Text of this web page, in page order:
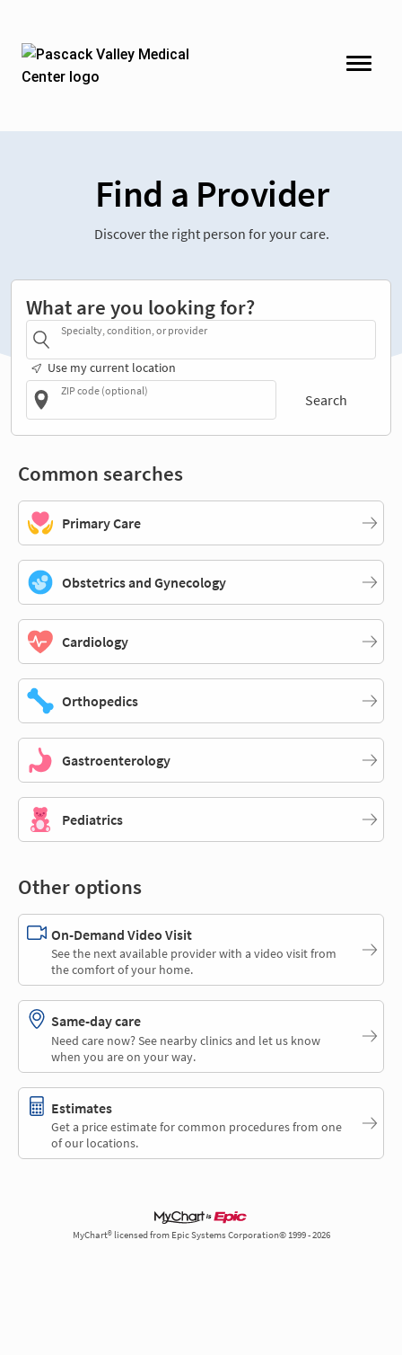
Find a Provider
Discover the right person for your care.
What are you looking for?
Specialty, condition, or provider
Use my current location
ZIP code (optional)
Search
Common searches
Primary Care
Obstetrics and Gynecology
Cardiology
Orthopedics
Gastroenterology
Pediatrics
Other options
On-Demand Video Visit
See the next available provider with a video visit from
the comfort of your home.
Same-day care
Need care now? See nearby clinics and let us know
when you are on your way.
Estimates
Get a price estimate for common procedures from one
of our locations.
MyChart® licensed from Epic Systems Corporation© 1999 - 2026